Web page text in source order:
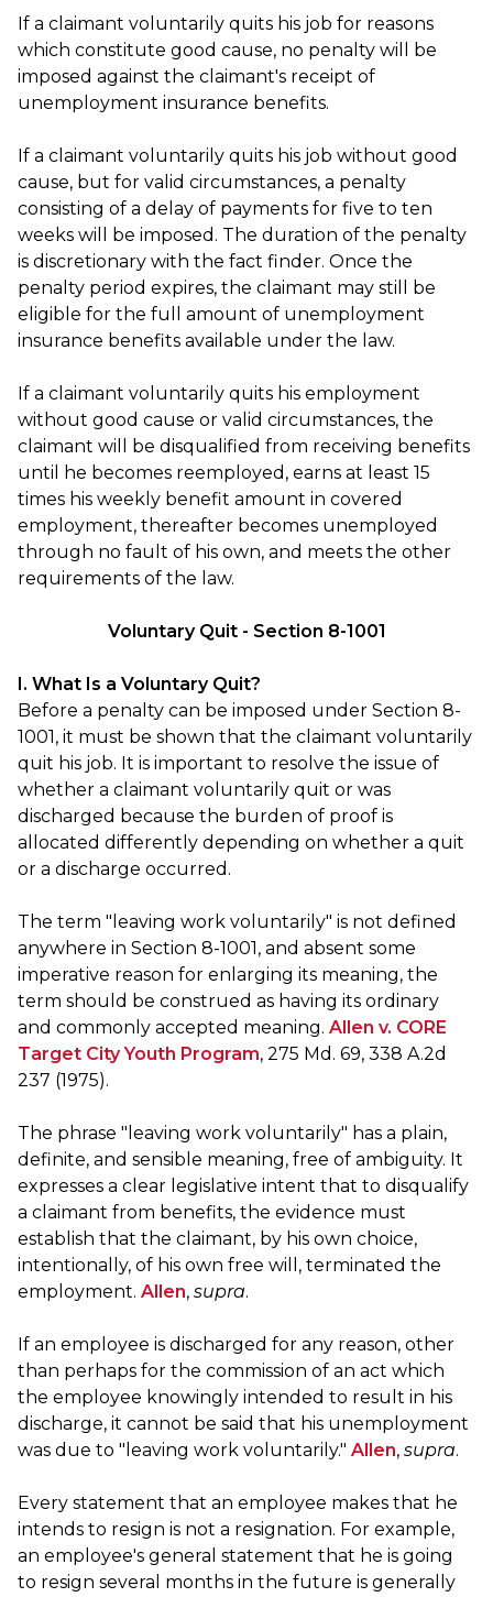
If a claimant voluntarily quits his job for reasons
which constitute good cause, no penalty will be
imposed against the claimant's receipt of
unemployment insurance benefits.
If a claimant voluntarily quits his job without good
cause, but for valid circumstances, a penalty
consisting of a delay of payments for five to ten
weeks will be imposed. The duration of the penalty
is discretionary with the fact finder. Once the
penalty period expires, the claimant may still be
eligible for the full amount of unemployment
insurance benefits available under the law.
If a claimant voluntarily quits his employment
without good cause or valid circumstances, the
claimant will be disqualified from receiving benefits
until he becomes reemployed, earns at least 15
times his weekly benefit amount in covered
employment, thereafter becomes unemployed
through no fault of his own, and meets the other
requirements of the law.
Voluntary Quit - Section 8-1001
I. What Is a Voluntary Quit?
Before a penalty can be imposed under Section 8-
1001, it must be shown that the claimant voluntarily
quit his job. It is important to resolve the issue of
whether a claimant voluntarily quit or was
discharged because the burden of proof is
allocated differently depending on whether a quit
or a discharge occurred.
The term "leaving work voluntarily" is not defined
anywhere in Section 8-1001, and absent some
imperative reason for enlarging its meaning, the
term should be construed as having its ordinary
and commonly accepted meaning. Allen v. CORE
Target City Youth Program, 275 Md. 69, 338 A.2d
237 (1975).
The phrase "leaving work voluntarily" has a plain,
definite, and sensible meaning, free of ambiguity. It
expresses a clear legislative intent that to disqualify
a claimant from benefits, the evidence must
establish that the claimant, by his own choice,
intentionally, of his own free will, terminated the
employment. Allen, supra.
If an employee is discharged for any reason, other
than perhaps for the commission of an act which
the employee knowingly intended to result in his
discharge, it cannot be said that his unemployment
was due to "leaving work voluntarily." Allen, supra.
Every statement that an employee makes that he
intends to resign is not a resignation. For example,
an employee's general statement that he is going
to resign several months in the future is generally